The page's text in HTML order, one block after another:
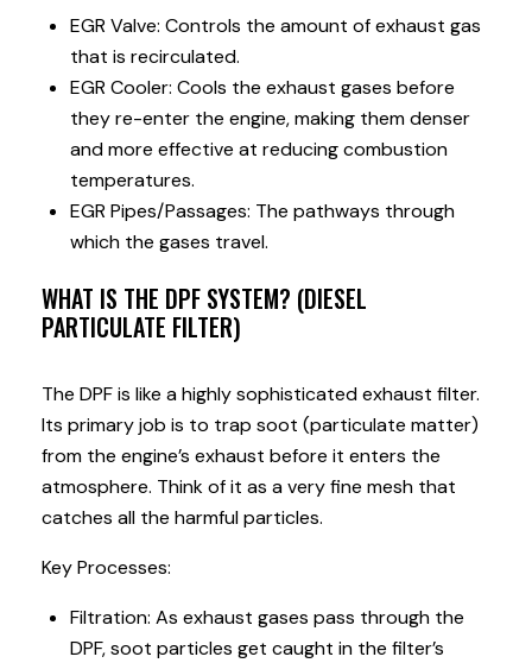
EGR Valve: Controls the amount of exhaust gas
that is recirculated.
EGR Cooler: Cools the exhaust gases before
they re-enter the engine, making them denser
and more effective at reducing combustion
temperatures.
EGR Pipes/Passages: The pathways through
which the gases travel.
WHAT IS THE DPF SYSTEM? (DIESEL
PARTICULATE FILTER)
The DPF is like a highly sophisticated exhaust filter.
Its primary job is to trap soot (particulate matter)
from the engine’s exhaust before it enters the
atmosphere. Think of it as a very fine mesh that
catches all the harmful particles.
Key Processes:
Filtration: As exhaust gases pass through the
DPF, soot particles get caught in the filter’s